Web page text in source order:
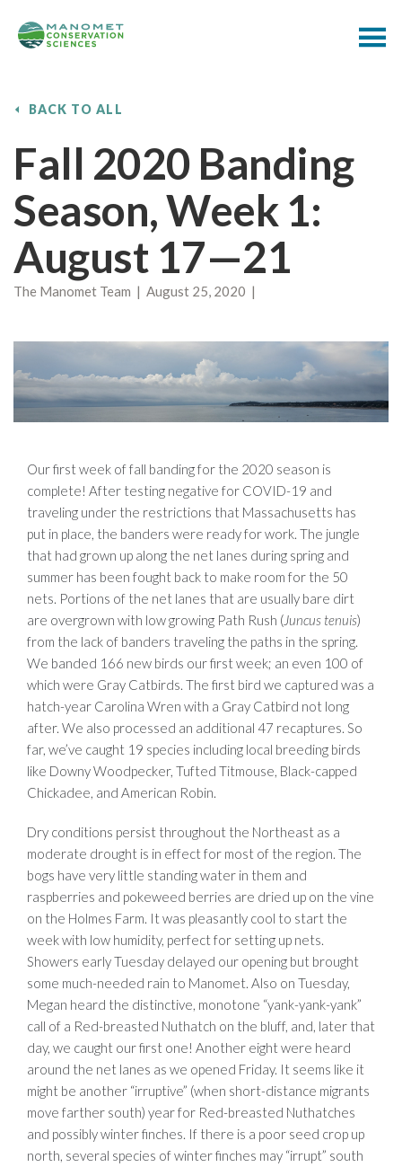
BACK TO ALL
Fall 2020 Banding
Season, Week 1:
August 17—21
The Manomet Team | August 25, 2020 |
Our first week of fall banding for the 2020 season is
complete! After testing negative for COVID-19 and
traveling under the restrictions that Massachusetts has
put in place, the banders were ready for work. The jungle
that had grown up along the net lanes during spring and
summer has been fought back to make room for the 50
nets. Portions of the net lanes that are usually bare dirt
are overgrown with low growing Path Rush (Juncus tenuis)
from the lack of banders traveling the paths in the spring.
We banded 166 new birds our first week; an even 100 of
which were Gray Catbirds. The first bird we captured was a
hatch-year Carolina Wren with a Gray Catbird not long
after. We also processed an additional 47 recaptures. So
far, we’ve caught 19 species including local breeding birds
like Downy Woodpecker, Tufted Titmouse, Black-capped
Chickadee, and American Robin.
Dry conditions persist throughout the Northeast as a
moderate drought is in effect for most of the region. The
bogs have very little standing water in them and
raspberries and pokeweed berries are dried up on the vine
on the Holmes Farm. It was pleasantly cool to start the
week with low humidity, perfect for setting up nets.
Showers early Tuesday delayed our opening but brought
some much-needed rain to Manomet. Also on Tuesday,
Megan heard the distinctive, monotone “yank-yank-yank”
call of a Red-breasted Nuthatch on the bluff, and, later that
day, we caught our first one! Another eight were heard
around the net lanes as we opened Friday. It seems like it
might be another “irruptive” (when short-distance migrants
move farther south) year for Red-breasted Nuthatches
and possibly winter finches. If there is a poor seed crop up
north, several species of winter finches may “irrupt” south